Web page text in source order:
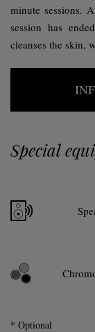
minute sessions.
session has
cleanses the skin,
Special
* Optional